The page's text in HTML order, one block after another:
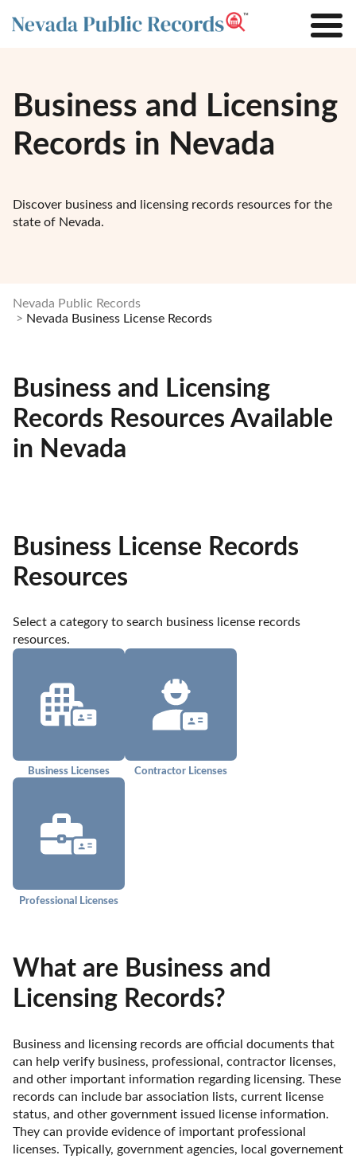
Business and Licensing
Records in Nevada
Discover business and licensing records resources for the
state of Nevada.
Nevada Public Records
Nevada Business License Records
Business and Licensing
Records Resources Available
in Nevada
Business License Records
Resources
Select a category to search business license records
resources.
Business Licenses Contractor Licenses
Professional Licenses
What are Business and
Licensing Records?
Business and licensing records are official documents that
can help verify business, professional, contractor licenses,
and other important information regarding licensing. These
records can include bar association lists, current license
status, and other government issued license information.
They can provide evidence of important professional
licenses. Typically, government agencies, local governement